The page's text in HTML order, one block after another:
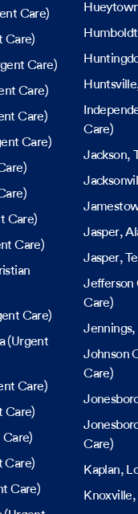
Care)
Care)
Care)
Care)
Care)
Care)
Care)
Care)
Care)
(Urgent
Care)
Care)
Care)
Care)
Humboldt
Huntsville
Care)
Jackson,
Jasper,
Jasper,
Jefferson
Care)
Jennings,
Johnson
Care)
Care)
Kaplan,
Knoxville